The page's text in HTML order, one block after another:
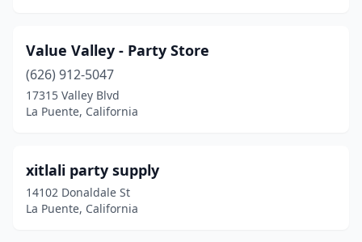
Value Valley - Party Store
(626) 912-5047
17315 Valley Blvd
La Puente, California
xitlali party supply
14102 Donaldale St
La Puente, California